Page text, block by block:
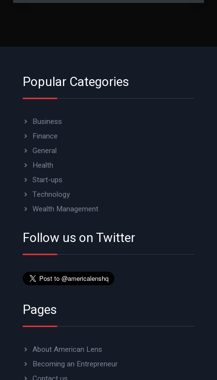
Popular Categories
Business
Finance
General
Health
Start-ups
Technology
Wealth Management
Follow us on Twitter
Pages
About American Lens
Becoming an Entrepreneur